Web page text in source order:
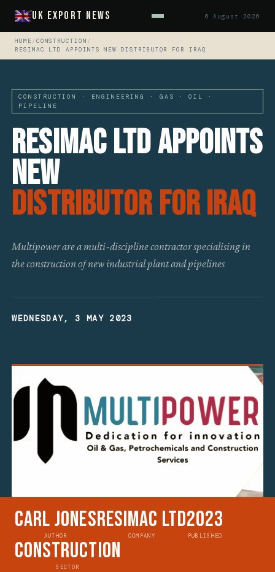
UK Export News 6 August 2026
HOME /CONSTRUCTION /
RESIMAC LTD APPOINTS NEW DISTRIBUTOR FOR IRAQ
CONSTRUCTION · ENGINEERING · GAS · OIL ·
PIPELINE
Resimac Ltd Appoints
New
Distributor For Iraq
Multipower are a multi-discipline contractor specialising in
the construction of new industrial plant and pipelines
WEDNESDAY, 3 MAY 2023
Carl Jones
AUTHOR
Resimac Ltd
COMPANY
2023
PUBLISHED
Construction
SECTOR